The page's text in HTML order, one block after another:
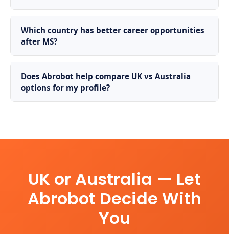
Which country has better career opportunities
after MS?
Does Abrobot help compare UK vs Australia
options for my profile?
UK or Australia — Let
Abrobot Decide With
You